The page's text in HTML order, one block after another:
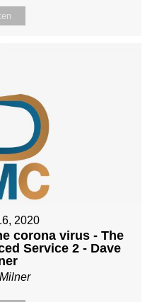
2020
corona virus - The
Service 2 - Dave